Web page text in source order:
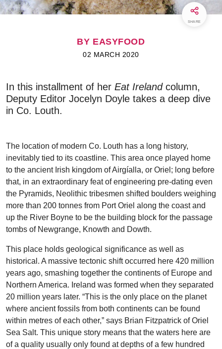
SHARE
BY EASYFOOD
02 MARCH 2020
In this installment of her Eat Irelandcolumn,
Deputy Editor Jocelyn Doyle takes a deep dive
in Co. Louth.
The location of modern Co. Louth has a long history,
inevitably tied to its coastline. This area once played home
to the ancient Irish kingdom of Airgíalla, or Oriel; long before
that, in an extraordinary feat of engineering pre-dating even
the Pyramids, Neolithic tribesmen shifted boulders weighing
more than 200 tonnes from Port Oriel along the coast and
up the River Boyne to be the building block for the passage
tombs of Newgrange, Knowth and Dowth.
This place holds geological significance as well as
historical. A massive tectonic shift occurred here 420 million
years ago, smashing together the continents of Europe and
Northern America. Ireland was formed when they separated
20 million years later. “This is the only place on the planet
where ancient fossils from both continents can be found
within metres of each other,” says Brian Fitzpatrick of Oriel
Sea Salt. This unique story means that the waters here are
of a quality usually only found at depths of a few hundred